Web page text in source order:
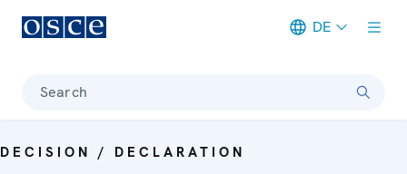
DE
Search
DECISION / DECLARATION